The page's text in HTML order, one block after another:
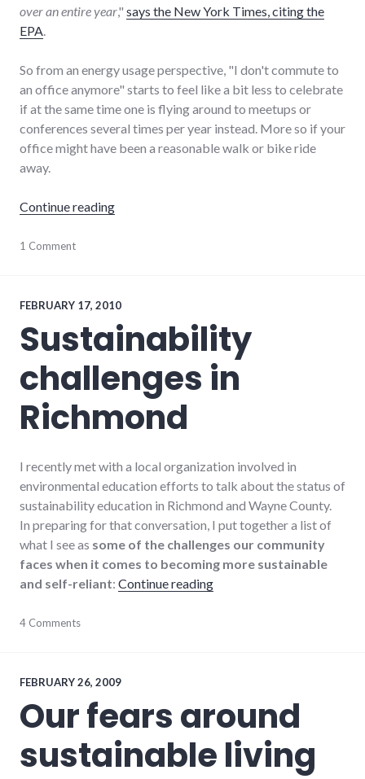
over an entire year," says the New York Times, citing the
EPA
So from an energy usage perspective, "I don't commute to
an office anymore" starts to feel like a bit less to celebrate
if at the same time one is flying around to meetups or
conferences several times per year instead. More so if your
office might have been a reasonable walk or bike ride
away.
Continue reading"Air travel and the carbon footprint of
climate_change
1 Comment
FEBRUARY 17, 2010
Sustainability
challenges in
Richmond
I recently met with a local organization involved in
environmental education efforts to talk about the status of
sustainability education in Richmond and Wayne County.
In preparing for that conversation, I put together a list of
what I see as some of the challenges our community
faces when it comes to becoming more sustainable
and self-reliant: Continue reading"Sustainability challenges
change,
environment,
oil,
richmond
sustainable_living
4 Comments
FEBRUARY 26, 2009
Our fears around
sustainable living